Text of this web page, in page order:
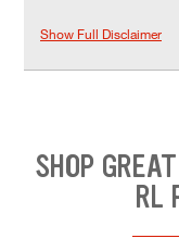
Show Full Disclaimer
SHOP
RL